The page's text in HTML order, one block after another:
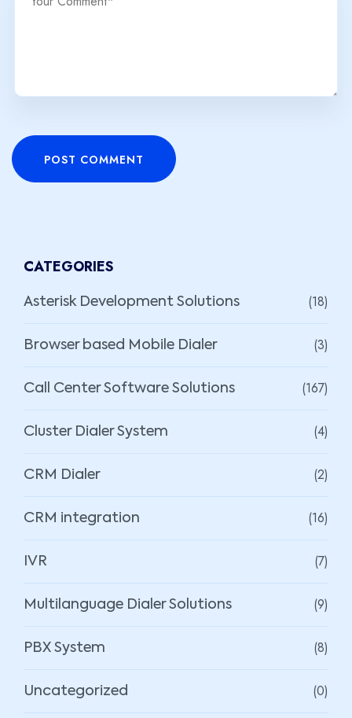
POST COMMENT
CATEGORIES
Asterisk Development Solutions (18)
Browser based Mobile Dialer (3)
Call Center Software Solutions (167)
Cluster Dialer System (4)
CRM Dialer (2)
CRM integration (16)
IVR (7)
Multilanguage Dialer Solutions (9)
PBX System (8)
Uncategorized (0)